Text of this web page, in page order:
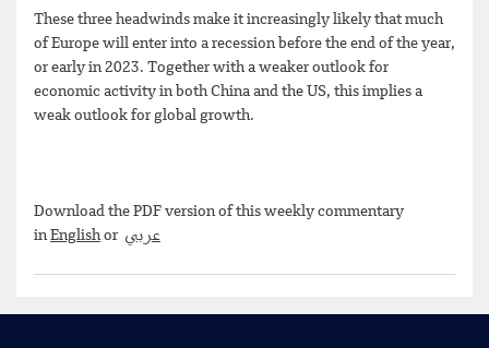
These three headwinds make it increasingly likely that much
of Europe will enter into a recession before the end of the year,
or early in 2023. Together with a weaker outlook for
economic activity in both China and the US, this implies a
weak outlook for global growth.
Download the PDF version of this weekly commentary
inEnglishor عربي